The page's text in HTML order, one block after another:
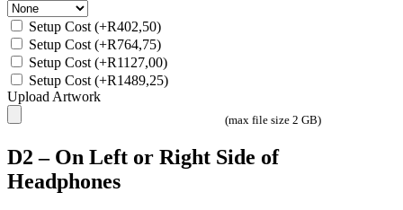
Setup Cost (+R402,50)
Setup Cost (+R764,75)
Setup Cost (+R1127,00)
Setup Cost (+R1489,25)
Upload Artwork
(max file size 2 GB)
D2 – On Left or Right Side of
Headphones